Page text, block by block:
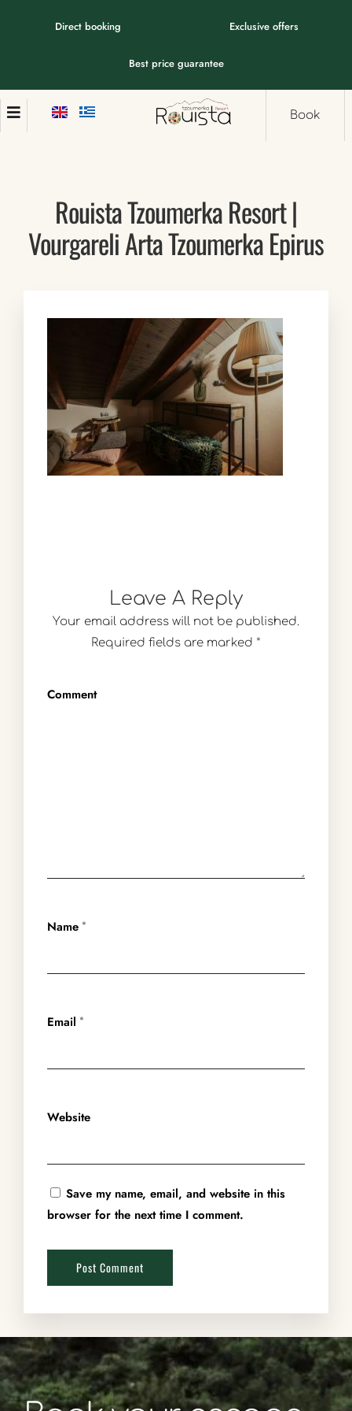
Direct booking Exclusive offers
Best price guarantee
Book
Rouista Tzoumerka Resort |
Vourgareli Arta Tzoumerka Epirus
Leave A Reply
Your email address will not be published.
Required fields are marked *
Comment
Name *
Email *
Website
Save my name, email, and website in this
browser for the next time I comment.